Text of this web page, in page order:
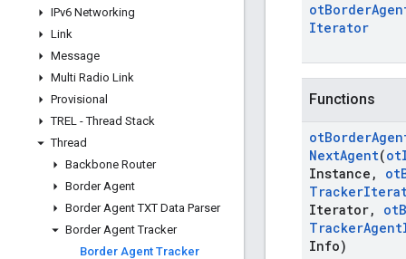
IPv6 Networking
Link
Message
Multi Radio Link
Provisional
TREL - Thread Stack
Thread
Backbone Router
Border Agent
Border Agent TXT Data Parser
Border Agent Tracker
Border Agent Tracker
otBorder
Iterator
Functions
otBorder
NextAgent(ot
Instance , ot
Tracker
Iterator, ot
TrackerAgent
Info)